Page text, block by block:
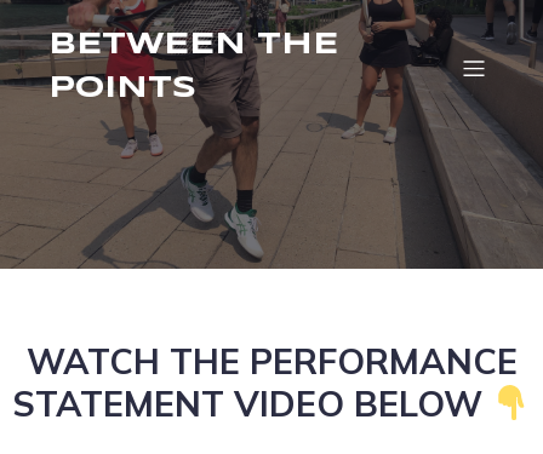
BETWEEN THE
POINTS
WATCH THE PERFORMANCE
STATEMENT VIDEO BELOW